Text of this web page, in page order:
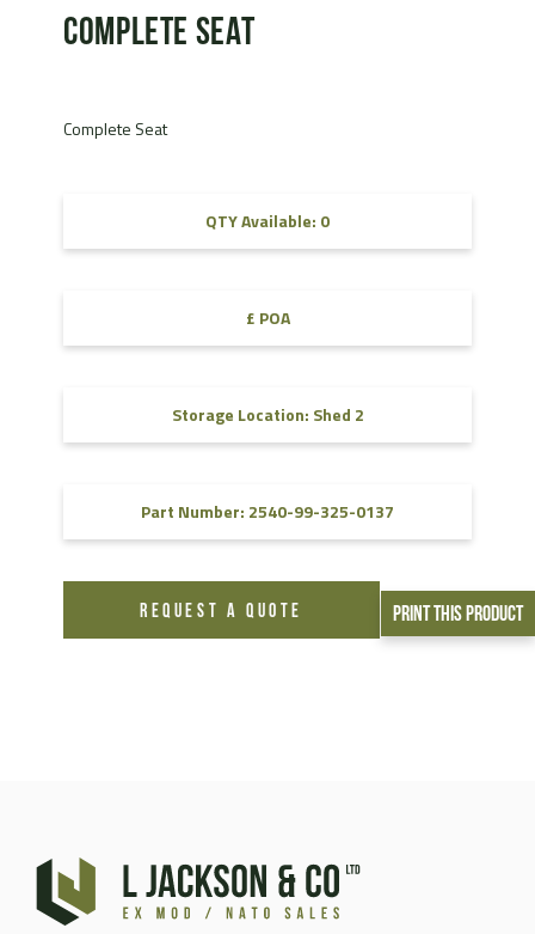
Print This Product
Complete Seat
Complete Seat
QTY Available: 0
£ POA
Storage Location: Shed 2
Part Number: 2540-99-325-0137
REQUEST A QUOTE